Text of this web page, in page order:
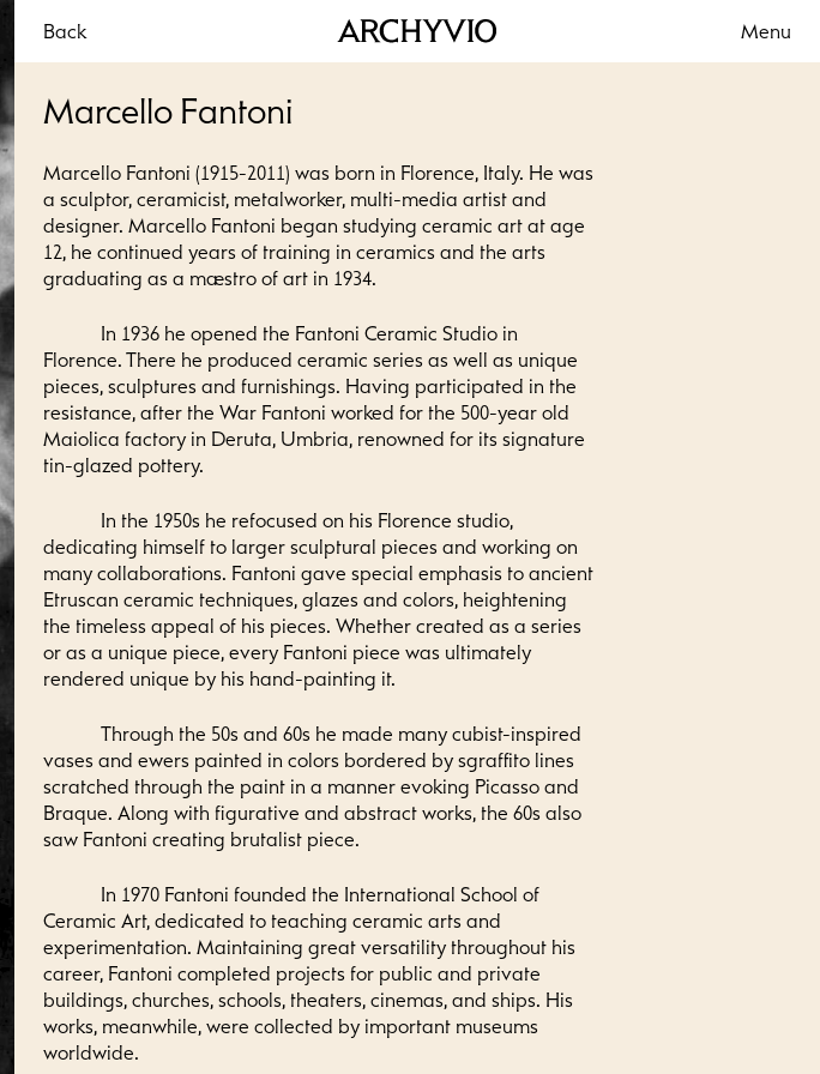
Back Menu
Marcello Fantoni
Marcello Fantoni (1915-2011) was born in Florence, Italy. He was
a sculptor, ceramicist, metalworker, multi-media artist and
designer. Marcello Fantoni began studying ceramic art at age
12, he continued years of training in ceramics and the arts
graduating as a maestro of art in 1934.
In 1936 he opened the Fantoni Ceramic Studio in
Florence. There he produced ceramic series as well as unique
pieces, sculptures and furnishings. Having participated in the
resistance, after the War Fantoni worked for the 500-year old
Maiolica factory in Deruta, Umbria, renowned for its signature
tin-glazed pottery.
In the 1950s he refocused on his Florence studio,
dedicating himself to larger sculptural pieces and working on
many collaborations. Fantoni gave special emphasis to ancient
Etruscan ceramic techniques, glazes and colors, heightening
the timeless appeal of his pieces. Whether created as a series
or as a unique piece, every Fantoni piece was ultimately
rendered unique by his hand-painting it.
Through the 50s and 60s he made many cubist-inspired
vases and ewers painted in colors bordered by sgraffito lines
scratched through the paint in a manner evoking Picasso and
Braque. Along with figurative and abstract works, the 60s also
saw Fantoni creating brutalist piece.
In 1970 Fantoni founded the International School of
Ceramic Art, dedicated to teaching ceramic arts and
experimentation. Maintaining great versatility throughout his
career, Fantoni completed projects for public and private
buildings, churches, schools, theaters, cinemas, and ships. His
works, meanwhile, were collected by important museums
worldwide.